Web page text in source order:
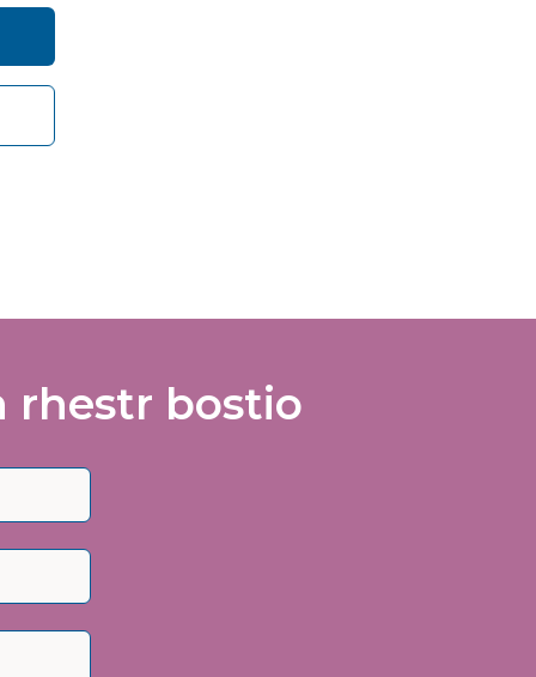
rhestr bostio